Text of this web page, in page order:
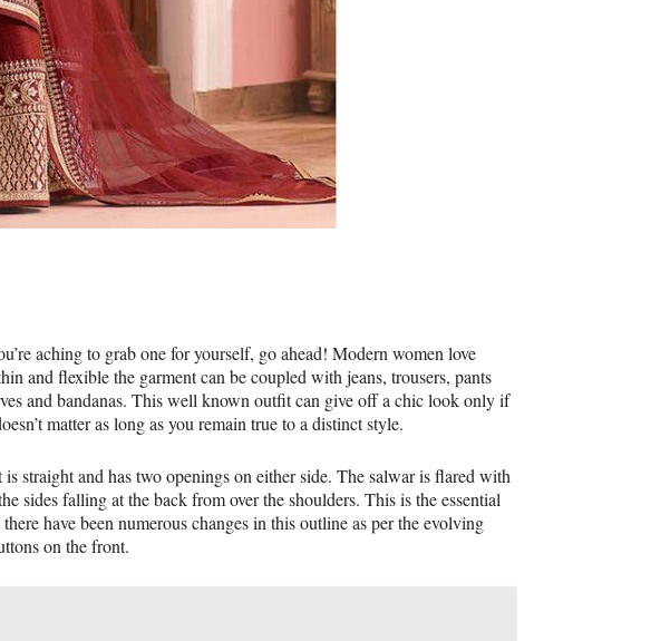
aching to grab one for yourself, go ahead! Modern women love
and flexible the garment can be coupled with jeans, trousers, pants
and bandanas. This well known outfit can give off a chic look only if
matter as long as you remain true to a distinct style.
straight and has two openings on either side. The salwar is flared with
sides falling at the back from over the shoulders. This is the essential
have been numerous changes in this outline as per the evolving
on the front.